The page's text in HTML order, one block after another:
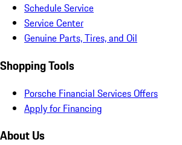
Schedule Service
Service Center
Genuine Parts, Tires, and Oil
Shopping Tools
Porsche Financial Services Offers
Apply for Financing
About Us